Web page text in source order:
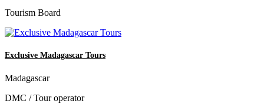
Tourism Board
Exclusive Madagascar Tours
Madagascar
DMC / Tour operator